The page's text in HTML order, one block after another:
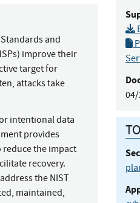
and
improve their
target for
attacks take
intentional data
provides
the impact
recovery.
the NIST
maintained,